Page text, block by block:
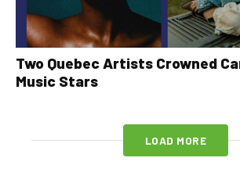
Two Quebec Artists Crowned
Music Stars
LOAD MORE